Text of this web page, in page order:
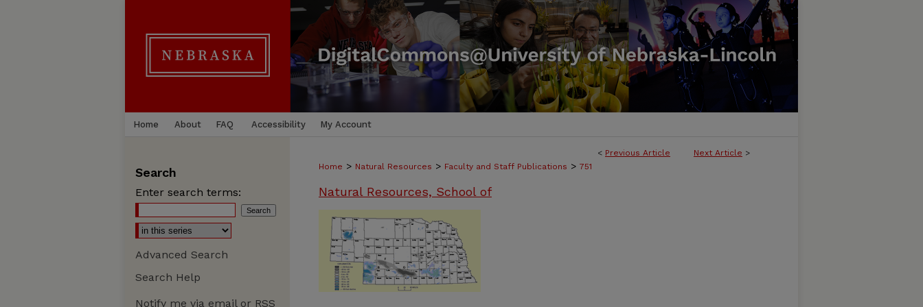
Home About FAQ Accessibility My Account
< Previous Article Next Article >
Home > Natural Resources > Faculty and Staff Publications > 751
Natural Resources, School of
Search
Enter search terms:
Advanced Search
Search Help
Notify me via email or RSS